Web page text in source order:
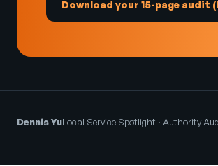
Download your 15-page audit
Dennis YuLocal Service Spotlight · Authority